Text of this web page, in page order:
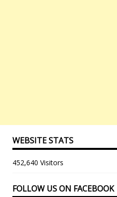
WEBSITE STATS
452,640 Visitors
FOLLOW US ON FACEBOOK